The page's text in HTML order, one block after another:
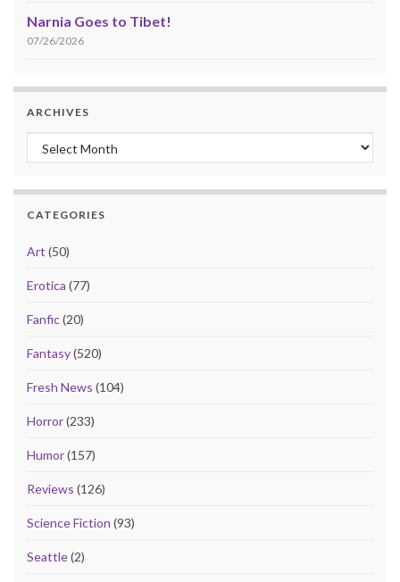
Narnia Goes to Tibet!
07/26/2026
ARCHIVES
Archives
CATEGORIES
Art (50)
Erotica (77)
Fanfic(20)
Fantasy(520)
Fresh News (104)
Horror(233)
Humor(157)
Reviews (126)
Science Fiction (93)
Seattle(2)